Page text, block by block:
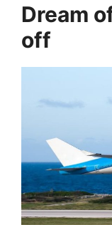
Dream
off